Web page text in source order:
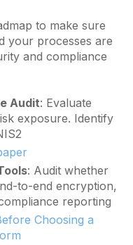
to make sure
your processes are
and compliance
Audit: Evaluate
exposure. Identify
: Audit whether
to-end encryption,
reporting
Choosing a